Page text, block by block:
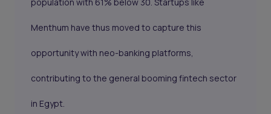
Menthum have thus moved to capture this
opportunity with neo-banking platforms,
contributing to the general booming fintech sector
in Egypt.